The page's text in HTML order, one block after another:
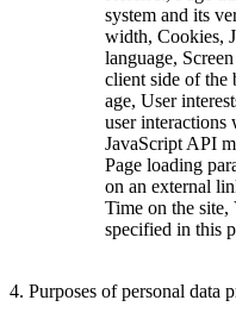
system and its
width, Cookies,
language,
client side of the
age, User
user interactions
JavaScript API
Page loading
on an external
Time on the
specified in this
4. Purposes of personal data